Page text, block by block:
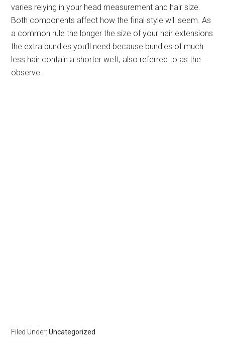
varies relying in your head measurement and hair size.
Both components affect how the final style will seem. As
a common rule the longer the size of your hair extensions
the extra bundles you’ll need because bundles of much
less hair contain a shorter weft, also referred to as the
observe.
Filed Under:Uncategorized